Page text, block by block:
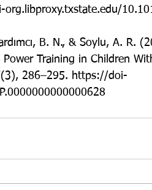
B. N., & Soylu, A. R.
Training in Children
(3), 286–295. https://doi-